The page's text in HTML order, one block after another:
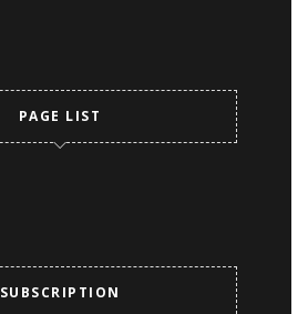
PAGE LIST
SUBSCRIPTION